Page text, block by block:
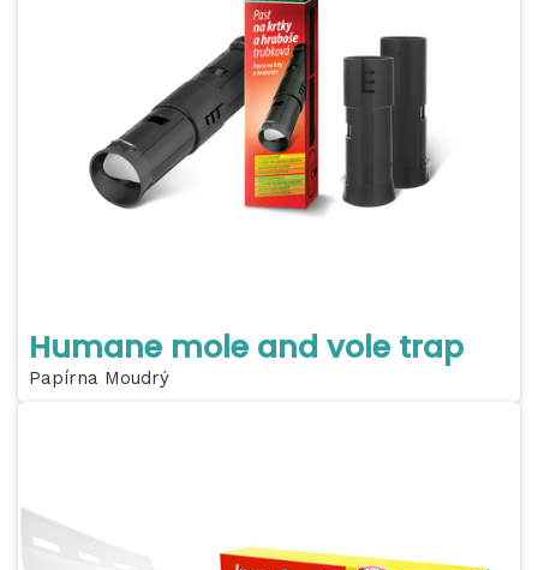
Humane mole and vole trap
Papírna Moudrý